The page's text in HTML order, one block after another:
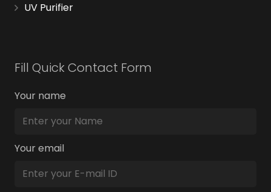
UV Purifier
Fill Quick Contact Form
Your name
Your email